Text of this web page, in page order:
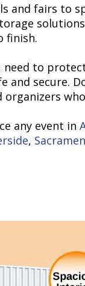
and fairs to
finish.
need to
and secure.
organizers
any event in
,